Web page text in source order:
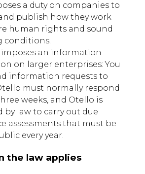
a duty on companies to
publish how they work
human rights and sound
conditions.
imposes an information
on larger enterprises: You
information requests to
must normally respond
weeks, and Otello is
by law to carry out due
assessments that must be
every year.
the law applies